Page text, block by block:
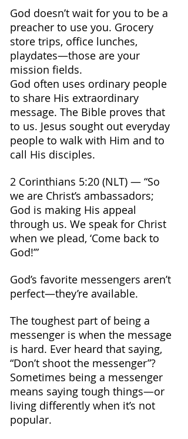
God doesn’t wait for you to be a
preacher to use you. Grocery
store trips, office lunches,
playdates—those are your
mission fields.
God often uses ordinary people
to share His extraordinary
message. The Bible proves that
to us. Jesus sought out everyday
people to walk with Him and to
call His disciples.
2 Corinthians 5:20 (NLT) — “So
we are Christ’s ambassadors;
God is making His appeal
through us. We speak for Christ
when we plead, ‘Come back to
God!’”
God’s favorite messengers aren’t
perfect—they’re available.
The toughest part of being a
messenger is when the message
is hard. Ever heard that saying,
“Don’t shoot the messenger”?
Sometimes being a messenger
means saying tough things—or
living differently when it’s not
popular.